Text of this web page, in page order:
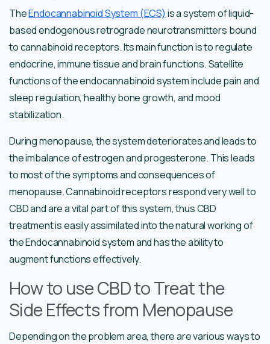
TheEndocannabinoid System (ECS) is a system of liquid-
based endogenous retrograde neurotransmitters bound
to cannabinoid receptors. Its main function is to regulate
endocrine, immune tissue and brain functions. Satellite
functions of the endocannabinoid system include pain and
sleep regulation, healthy bone growth, and mood
stabilization.
During menopause, the system deteriorates and leads to
the imbalance of estrogen and progesterone. This leads
to most of the symptoms and consequences of
menopause. Cannabinoid receptors respond very well to
CBD and are a vital part of this system, thus CBD
treatment is easily assimilated into the natural working of
the Endocannabinoid system and has the ability to
augment functions effectively.
How to use CBD to Treat the
Side Effects from Menopause
Depending on the problem area, there are various ways to